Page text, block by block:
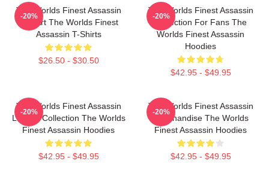
The Worlds Finest Assassin
Fan Art The Worlds Finest
Assassin T-Shirts
$26.50 - $30.50
-20%
The Worlds Finest Assassin
Collection For Fans The
Worlds Finest Assassin
Hoodies
$42.95 - $49.95
-20%
The Worlds Finest Assassin
Limited Collection The Worlds
Finest Assassin Hoodies
$42.95 - $49.95
-20%
The Worlds Finest Assassin
Merchandise The Worlds
Finest Assassin Hoodies
$42.95 - $49.95
-20%